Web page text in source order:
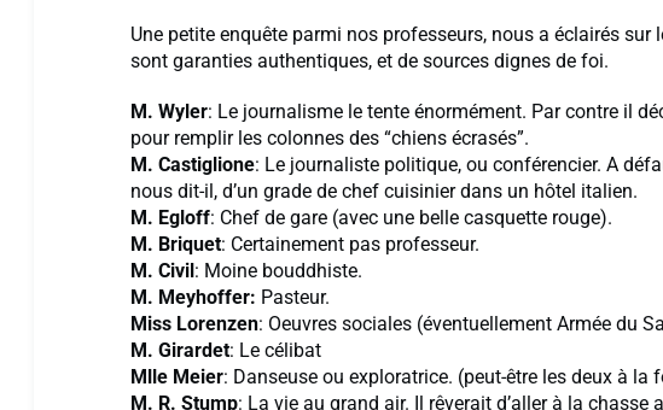
Une petite enquête parmi nos professeurs, nous a éclairés sur
sont garanties authentiques, et de sources dignes de foi.
M. Wyler: Le journalisme le tente énormément. Par contre il
pour remplir les colonnes des “chiens écrasés”.
M. Castiglione: Le journaliste politique, ou conférencier. A
nous dit-il, d’un grade de chef cuisinier dans un hôtel italien.
M. Egloff: Chef de gare (avec une belle casquette rouge).
M. Briquet: Certainement pas professeur.
M. Civil : Moine bouddhiste.
M. Meyhoffer: Pasteur.
Miss Lorenzen: Oeuvres sociales (éventuellement Armée du
M. Girardet: Le célibat
Mlle Meier: Danseuse ou exploratrice. (peut-être les deux à la
M. R. Stump: La vie au grand air. Il rêverait d’aller à la chasse